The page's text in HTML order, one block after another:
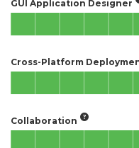
GUI Application Designer
Cross-Platform
Collaboration